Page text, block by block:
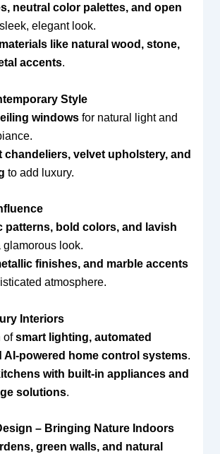
neutral color palettes, and open
elegant look.
like natural wood, stone,
accents.
Style
windowsfor natural light and
chandeliers, velvet upholstery, and
to add luxury.
patterns, bold colors, and lavish
look.
finishes, and marble accents
atmosphere.
Interiors
ofsmart lighting, automated
AI-powered home control systems.
with built-in appliances and
solutions.
– Bringing Nature Indoors
green walls, and natural